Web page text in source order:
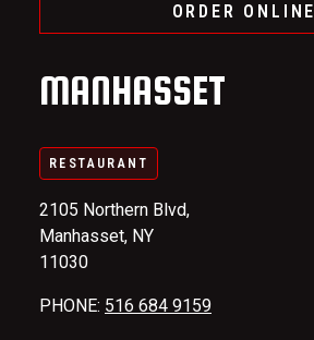
ORDER ONLINE
MANHASSET
RESTAURANT
2105 Northern Blvd,
Manhasset, NY
11030
PHONE: 516 684 9159